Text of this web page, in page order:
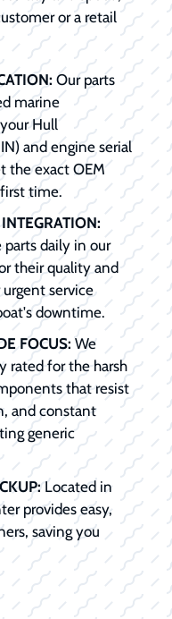
or a retail
Our parts
marine
Hull
and engine serial
the exact OEM
time.
parts daily in our
their quality and
service
downtime.
FOCUS: We
rated for the harsh
that resist
and constant
generic
Located in
provides easy,
saving you